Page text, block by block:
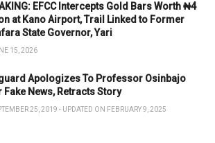
EFCC Intercepts Gold Bars Worth ₦4
at Kano Airport, Trail Linked to Former
State Governor, Yari
15, 2026
Apologizes To Professor Osinbajo
Fake News, Retracts Story
25, 2019 - UPDATED ON FEBRUARY 9, 2025